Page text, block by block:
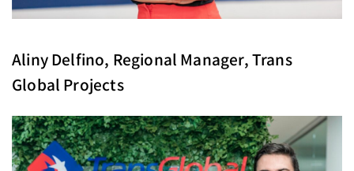
Aliny Delfino, Regional Manager, Trans
Global Projects